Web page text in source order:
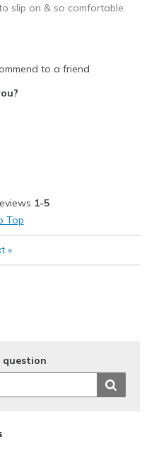
Wearing
slip on & so comfortable.
size
to a friend
1-5
Top
»
question